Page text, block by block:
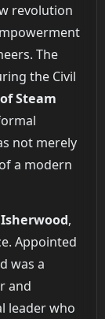
revolution
The
the Civil
Steam
not merely
a modern
,
Appointed
was a
and
leader who